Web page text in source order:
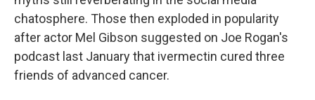
chatosphere. Those then exploded in popularity
after actor Mel Gibson suggested on Joe Rogan's
podcast last January that ivermectin cured three
friends of advanced cancer.